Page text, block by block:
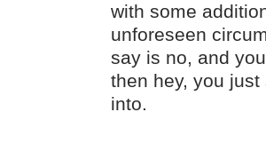
with some
unforeseen
say is no, and
then hey, you
into.